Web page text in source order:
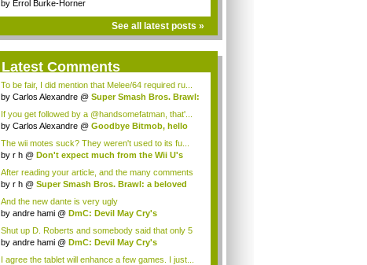
by Errol Burke-Horner
See all latest posts »
Latest Comments
To be fair, I did mention that Melee/64 required ru...
by Carlos Alexandre @ Super Smash Bros. Brawl:
If you get followed by a @handsomefatman, that'...
by Carlos Alexandre @ Goodbye Bitmob, hello
The wii motes suck? They weren't used to its fu...
by r h @ Don't expect much from the Wii U's
After reading your article, and the many comments
I...
by r h @ Super Smash Bros. Brawl: a beloved
And the new dante is very ugly
by andre hami @ DmC: Devil May Cry's
Shut up D. Roberts and somebody said that only 5
% ...
by andre hami @ DmC: Devil May Cry's
I agree the tablet will enhance a few games. I just...